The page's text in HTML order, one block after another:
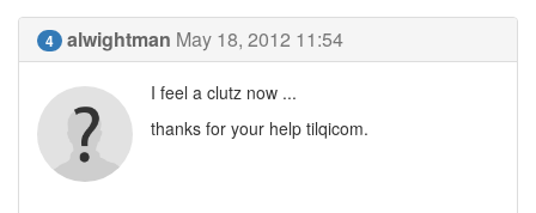
4 alwightman May 18, 2012 11:54
I feel a clutz now ...
thanks for your help tilqicom.